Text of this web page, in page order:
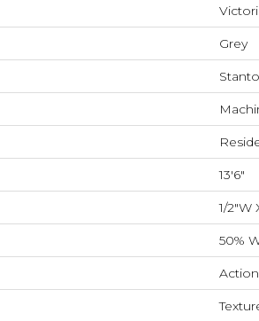
Grey
13'6"
1/2"W
50%